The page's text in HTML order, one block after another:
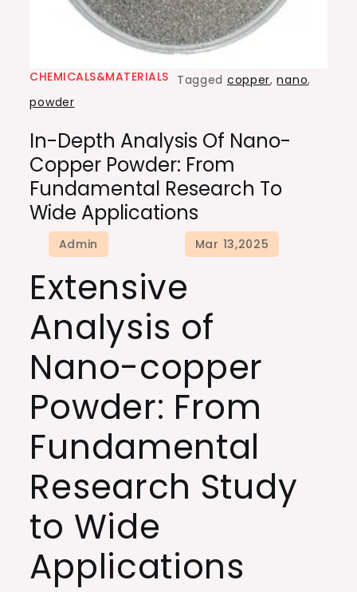
CHEMICALS&MATERIALS Tagged copper,nano,
powder
In-Depth Analysis Of Nano-
Copper Powder: From
Fundamental Research To
Wide Applications
Extensive
Analysis of
Nano-copper
Powder: From
Fundamental
Research Study
to Wide
Applications